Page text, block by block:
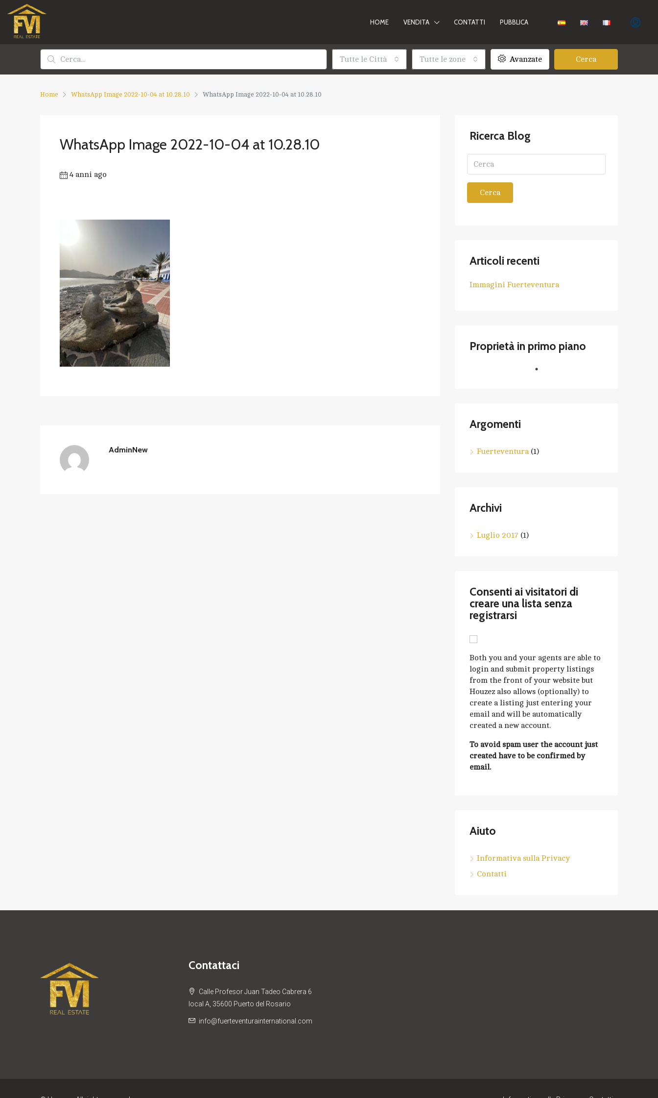
HOME VENDITA CONTATTI PUBBLICA
Tutte le Città Tutte le zone Avanzate Cerca
Home WhatsApp Image 2022-10-04 at 10.28.10 WhatsApp Image 2022-10-04 at 10.28.10
WhatsApp Image 2022-10-04 at 10.28.10
4 anni ago
AdminNew
Ricerca Blog
Cerca
Articoli recenti
Immagini Fuerteventura
Proprietà in primo piano
Argomenti
Fuerteventura(1)
Archivi
Luglio 2017 (1)
Consenti ai visitatori di
creare una lista senza
registrarsi
Both you and your agents are able to
login and submit property listings
from the front of your website but
Houzez also allows (optionally) to
create a listing just entering your
email and will be automatically
created a new account.
To avoid spam user the account just
created have to be confirmed by
email.
Aiuto
Informativa sulla Privacy
Contatti
Contattaci
Calle Profesor Juan Tadeo Cabrera 6
local A, 35600 Puerto del Rosario
info@fuerteventurainternational.com